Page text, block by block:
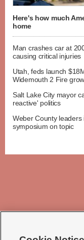
Here's how much
home
Man crashes car at
causing critical injuries
Utah, feds launch
Widemouth 2 Fire
Salt Lake City mayor
reactive' politics
Weber County
symposium on topic